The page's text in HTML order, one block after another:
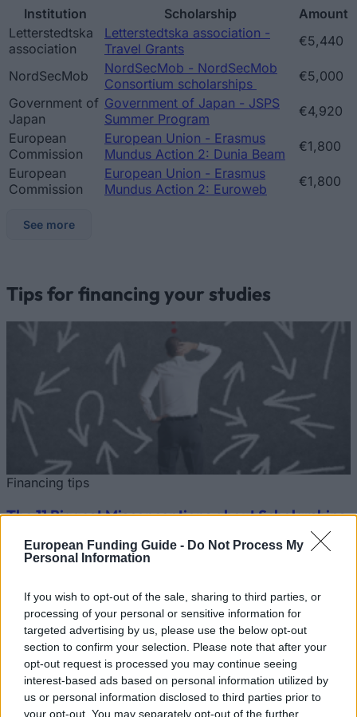
European Funding Guide - Do Not Process My
Personal Information
If you wish to opt-out of the sale, sharing to third parties, or
processing of your personal or sensitive information for
targeted advertising by us, please use the below opt-out
section to confirm your selection. Please note that after your
opt-out request is processed you may continue seeing
interest-based ads based on personal information utilized by
us or personal information disclosed to third parties prior to
your opt-out. You may separately opt-out of the further
Institution Scholarship
Amount
Letterstedtska
association
Letterstedtska association -
Travel Grants
€5,440
NordSecMob
NordSecMob - NordSecMob
Consortium scholarships
€5,000
Government of
Japan
Government of Japan - JSPS
Summer Program
€4,920
European
Commission
European Union - Erasmus
Mundus Action 2: Dunia Beam
€1,800
European
Commission
European Union - Erasmus
Mundus Action 2: Euroweb
€1,800
See more
Tips for financing your studies
Financing tips
The 11 Biggest Misconceptions about Scholarships
Published 12 Aug 2014
OurPartners
This project has been funded with support from the European
Commission